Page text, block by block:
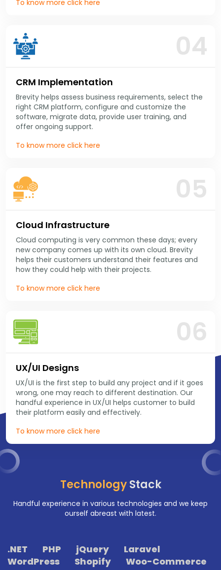
To know more click here
04
CRM Implementation
Brevity helps assess business requirements, select the
right CRM platform, configure and customize the
software, migrate data, provide user training, and
offer ongoing support.
To know more click here
05
Cloud Infrastructure
Cloud computing is very common these days; every
new company comes up with its own cloud. Brevity
helps their customers understand their features and
how they could help with their projects.
To know more click here
06
UX/UI Designs
UX/UI is the first step to build any project and if it goes
wrong, one may reach to different destination. Our
handful experience in UX/UI helps customer to build
their platform easily and effectively.
To know more click here
TechnologyStack
Handful experience in various technologies and we keep
ourself abreast with latest.
.NET PHP jQuery
Laravel
WordPress
Shopify
Woo-Commerce